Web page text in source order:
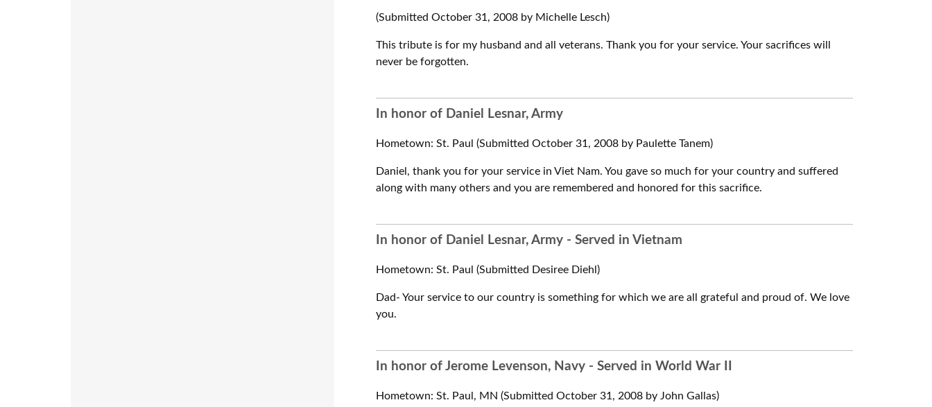
(Submitted October 31, 2008 by Michelle Lesch)
This tribute is for my husband and all veterans. Thank you for your service. Your sacrifices will
never be forgotten.
In honor of Daniel Lesnar, Army
Hometown: St. Paul (Submitted October 31, 2008 by Paulette Tanem)
Daniel, thank you for your service in Viet Nam. You gave so much for your country and suffered
along with many others and you are remembered and honored for this sacrifice.
In honor of Daniel Lesnar, Army - Served in Vietnam
Hometown: St. Paul (Submitted Desiree Diehl)
Dad- Your service to our country is something for which we are all grateful and proud of. We love
you.
In honor of Jerome Levenson, Navy - Served in World War II
Hometown: St. Paul, MN (Submitted October 31, 2008 by John Gallas)